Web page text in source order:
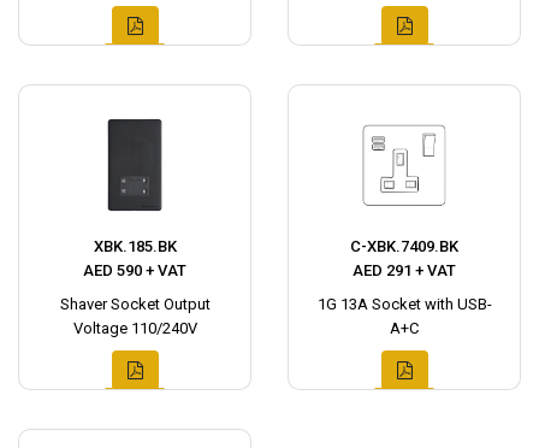
XBK.185.BK
AED 590 + VAT
Shaver Socket Output
Voltage 110/240V
C-XBK.7409.BK
AED 291 + VAT
1G 13A Socket with USB-
A+C